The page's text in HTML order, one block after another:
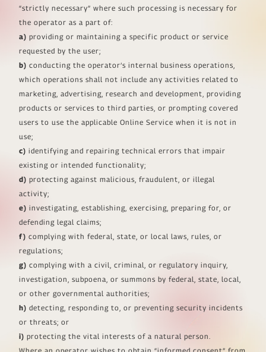
“strictly necessary” where such processing is necessary for
the operator as a part of:
a) providing or maintaining a specific product or service
requested by the user;
b) conducting the operator’s internal business operations,
which operations shall not include any activities related to
marketing, advertising, research and development, providing
products or services to third parties, or prompting covered
users to use the applicable Online Service when it is not in
use;
c) identifying and repairing technical errors that impair
existing or intended functionality;
d) protecting against malicious, fraudulent, or illegal
activity;
e) investigating, establishing, exercising, preparing for, or
defending legal claims;
f) complying with federal, state, or local laws, rules, or
regulations;
g) complying with a civil, criminal, or regulatory inquiry,
investigation, subpoena, or summons by federal, state, local,
or other governmental authorities;
h) detecting, responding to, or preventing security incidents
or threats; or
i) protecting the vital interests of a natural person.